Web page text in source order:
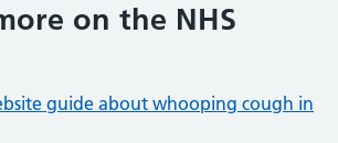
on the NHS
guide about whooping cough in